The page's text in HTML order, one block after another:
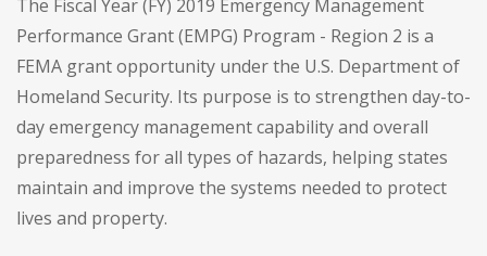
The Fiscal Year (FY) 2019 Emergency Management
Performance Grant (EMPG) Program - Region 2 is a
FEMA grant opportunity under the U.S. Department of
Homeland Security. Its purpose is to strengthen day-to-
day emergency management capability and overall
preparedness for all types of hazards, helping states
maintain and improve the systems needed to protect
lives and property.